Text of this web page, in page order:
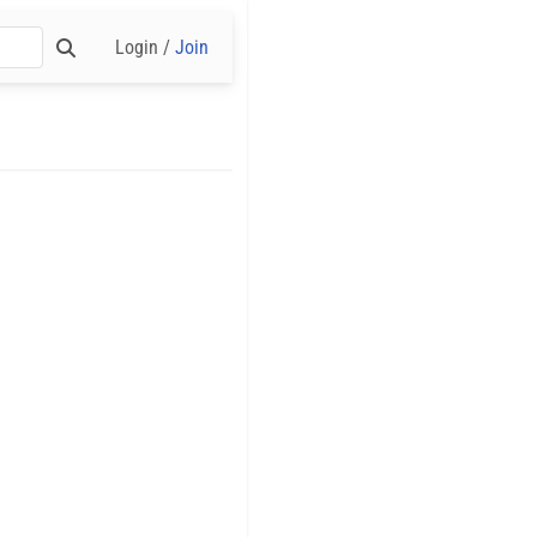
Login / Join